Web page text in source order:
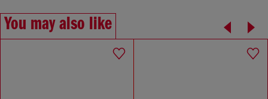
You may also like